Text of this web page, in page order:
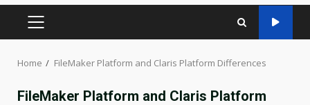
PRIMARY
Home FileMaker Platform and Claris Platform Differences
FileMaker Platform and Claris Platform